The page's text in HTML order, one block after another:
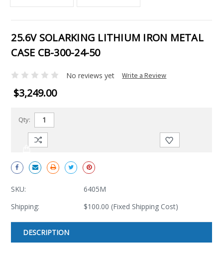
25.6V SOLARKING LITHIUM IRON METAL
CASE CB-300-24-50
No reviews yet Write a Review
$3,249.00
Qty:
SKU:
6405M
Shipping:
$100.00 (Fixed Shipping Cost)
DESCRIPTION